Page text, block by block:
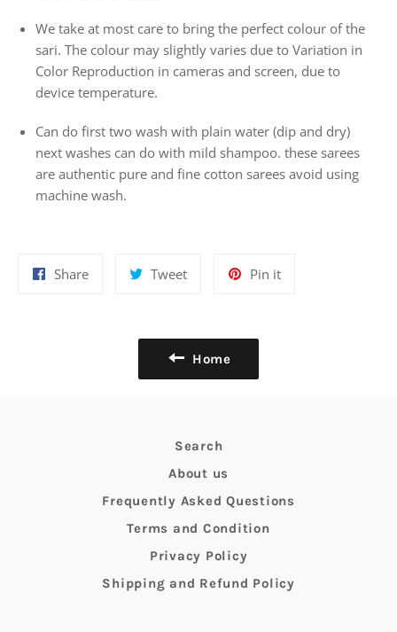
We take at most care to bring the perfect colour of the
sari. The colour may slightly varies due to Variation in
Color Reproduction in cameras and screen, due to
device temperature.
Can do first two wash with plain water (dip and dry)
next washes can do with mild shampoo. these sarees
are authentic pure and fine cotton sarees avoid using
machine wash.
ShareShare
TweetTweet
Pin itPin
Home
Search
About us
Frequently Asked Questions
Terms and Condition
Privacy Policy
Shipping and Refund Policy